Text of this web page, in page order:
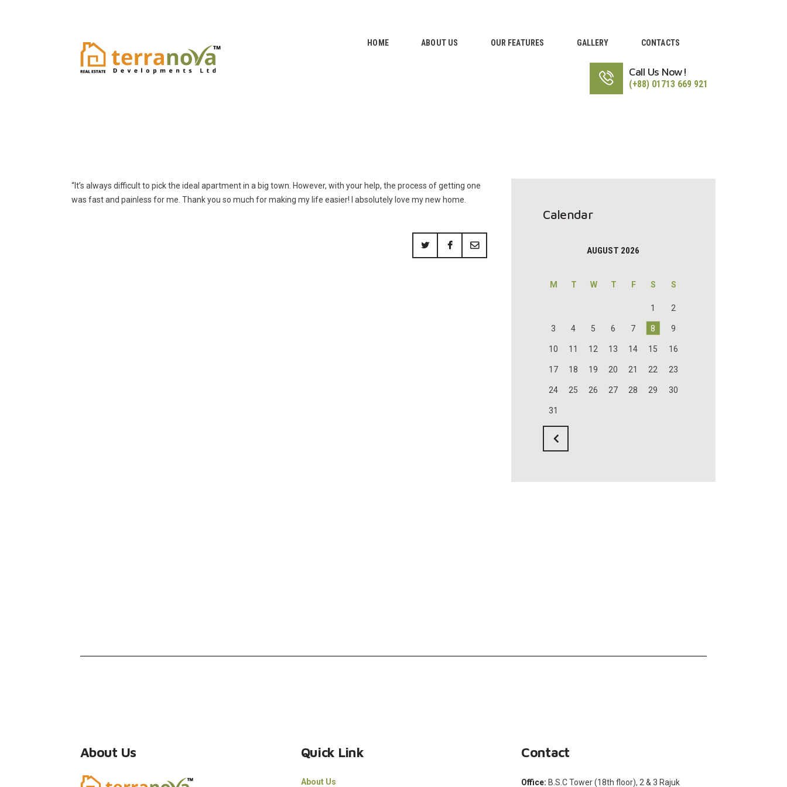
HOME ABOUT US OUR FEATURES GALLERY CONTACTS
Call Us Now!
(+88) 01713 669 921
“It’s always difficult to pick the ideal apartment in a big town. However, with your help, the process of getting one
was fast and painless for me. Thank you so much for making my life easier! I absolutely love my new home.
Calendar
AUGUST 2026
M T W T F S S
1 2
3 4 5 6 7 8 9
10 11 12 13 14 15 16
17 18 19 20 21 22 23
24 25 26 27 28 29 30
31
About Us Quick Link
About Us
Contact
Office: B.S.C Tower (18th floor), 2 & 3 Rajuk